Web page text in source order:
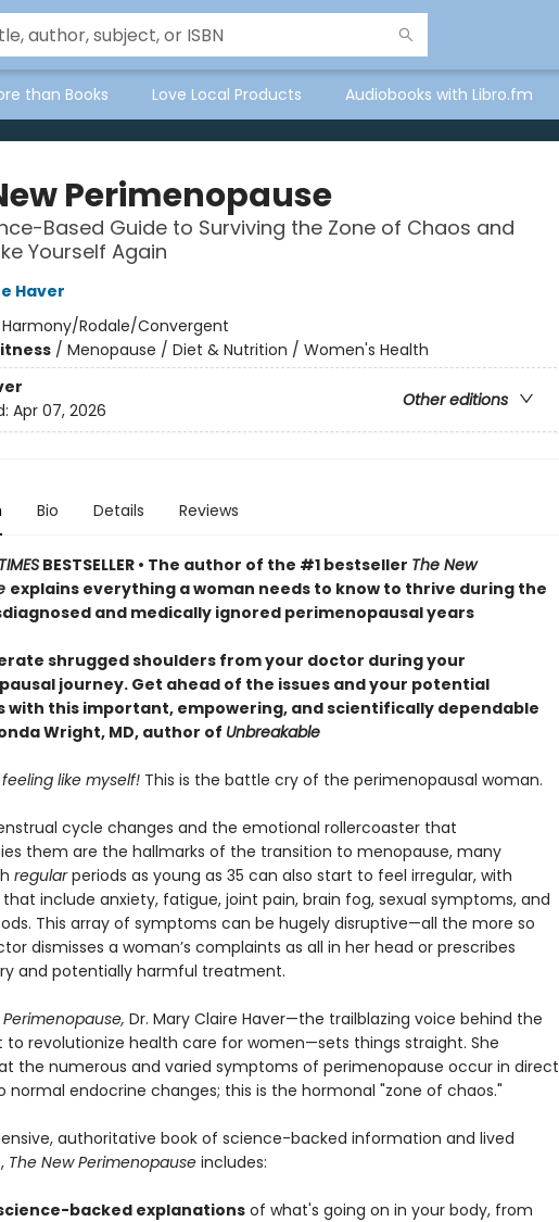
than Books Love Local Products Audiobooks with Libro.fm
Perimenopause
Based Guide to Surviving the Zone of Chaos and
Yourself Again
Haver
Harmony/Rodale/Convergent
/ Menopause / Diet & Nutrition / Women's Health
Other editions
Apr 07, 2026
Bio Details Reviews
BESTSELLER • The author of the #1 bestseller The New
explains everything a woman needs to know to thrive during the
and medically ignored perimenopausal years
shrugged shoulders from your doctor during your
journey. Get ahead of the issues and your potential
with this important, empowering, and scientifically dependable
Wright, MD, author of Unbreakable
feeling like myself! This is the battle cry of the perimenopausal woman.
cycle changes and the emotional rollercoaster that
them are the hallmarks of the transition to menopause, many
regularperiods as young as 35 can also start to feel irregular, with
include anxiety, fatigue, joint pain, brain fog, sexual symptoms, and
This array of symptoms can be hugely disruptive—all the more so
dismisses a woman’s complaints as all in her head or prescribes
and potentially harmful treatment.
Dr. Mary Claire Haver—the trailblazing voice behind the
revolutionize health care for women—sets things straight. She
the numerous and varied symptoms of perimenopause occur in direct
normal endocrine changes; this is the hormonal "zone of chaos."
authoritative book of science-backed information and lived
The New Perimenopause includes:
backed explanationsof what's going on in your body, from